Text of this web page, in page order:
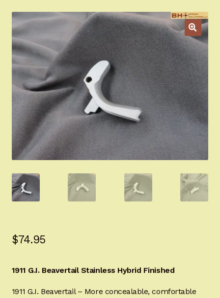
Browning Factory Parts and Parts Kits
Become a Dealer
Newsletter
BH “RC” (Re-Conditioned) Parts
Springfield SA-35 Products
Gun Art & Gifts
Contact Us
Sign-in
$74.95
1911 G.I. Beavertail Stainless Hybrid Finished
1911 G.I. Beavertail – More concealable, comfortable